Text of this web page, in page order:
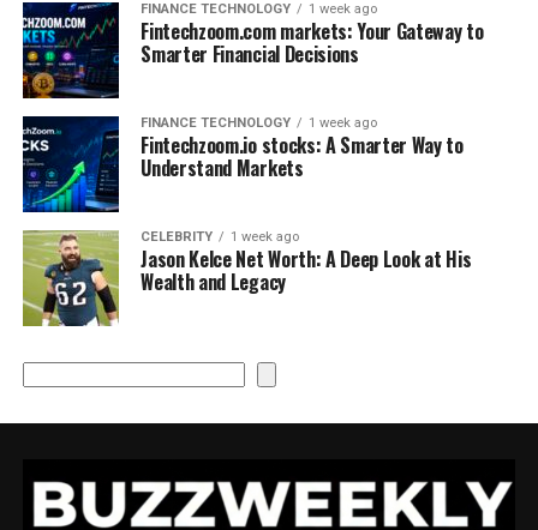
FINANCE TECHNOLOGY 1 week ago
Fintechzoom.com markets: Your Gateway to
Smarter Financial Decisions
FINANCE TECHNOLOGY 1 week ago
Fintechzoom.io stocks: A Smarter Way to
Understand Markets
CELEBRITY 1 week ago
Jason Kelce Net Worth: A Deep Look at His
Wealth and Legacy
Search